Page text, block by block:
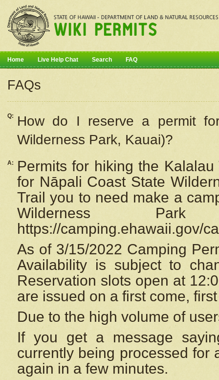
Home Live Help Chat Search FAQ
FAQs
Q: How do I reserve a permit
Wilderness Park, Kauai)?
A:
Permits for hiking the
for Nāpali Coast State
Trail you to need make a
Wilderness
https://camping.ehawaii.gov/
As of 3/15/2022 Camping
Availability is subject to
Reservation slots open at
are issued on a first come,
Due to the high volume of
If you get a message
currently being processed for
again in a few minutes.